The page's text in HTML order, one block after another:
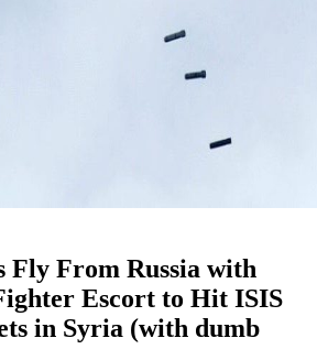
Fly From Russia with
Escort to Hit ISIS
in Syria (with dumb